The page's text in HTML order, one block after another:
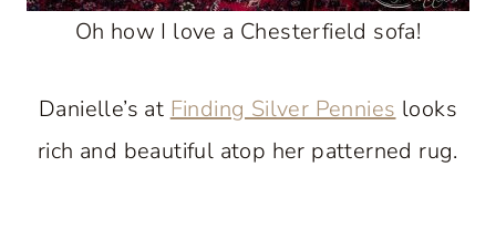
Oh how I love a Chesterfield sofa!
Danielle’s at Finding Silver Pennies looks
rich and beautiful atop her patterned rug.